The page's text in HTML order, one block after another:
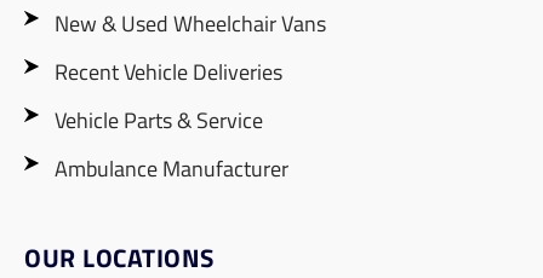
New & Used Wheelchair Vans
Recent Vehicle Deliveries
Vehicle Parts & Service
Ambulance Manufacturer
OUR LOCATIONS